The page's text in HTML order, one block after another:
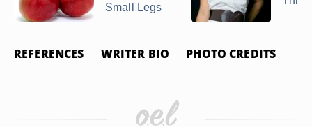
Small Legs
REFERENCES WRITER BIO PHOTO CREDITS